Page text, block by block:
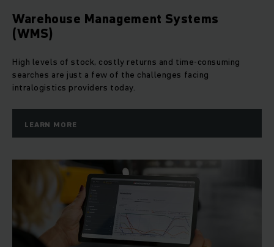
Warehouse Management Systems
(WMS)
High levels of stock, costly returns and time-consuming
searches are just a few of the challenges facing
intralogistics providers today.
LEARN MORE